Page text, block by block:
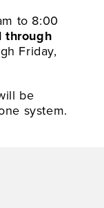
to 8:00
through
Friday,
be
system.